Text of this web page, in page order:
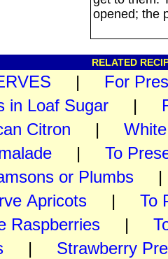
opened; the
RELATED
| For
in Loaf Sugar |
Citron |
| To
or Plumbs
Apricots | To
Raspberries |
| Strawberry